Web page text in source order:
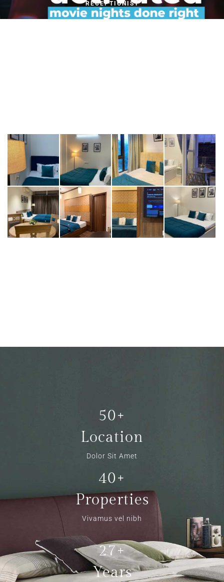
RECEPTIONIST
50+
Location
Dolor Sit Amet
40+
Properties
Vivamus vel nibh
27+
Years